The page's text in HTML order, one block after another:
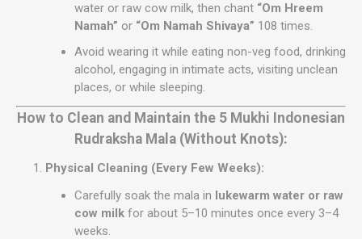
water or raw cow milk, then chant “Om Hreem
Namah” or “Om Namah Shivaya” 108 times.
Avoid wearing it while eating non-veg food, drinking
alcohol, engaging in intimate acts, visiting unclean
places, or while sleeping.
How to Clean and Maintain the 5 Mukhi Indonesian
Rudraksha Mala (Without Knots):
Physical Cleaning (Every Few Weeks):
Carefully soak the mala in lukewarm water or raw
cow milk for about 5–10 minutes once every 3–4
weeks.